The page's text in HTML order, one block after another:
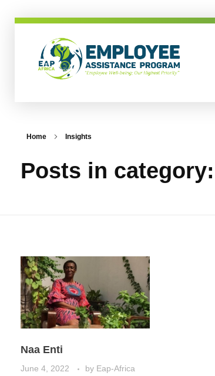
Home Insights
Posts in
Naa Enti
June 4, 2022 by Eap-Africa